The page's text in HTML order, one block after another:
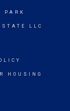
PARK
LLC
HOUSING